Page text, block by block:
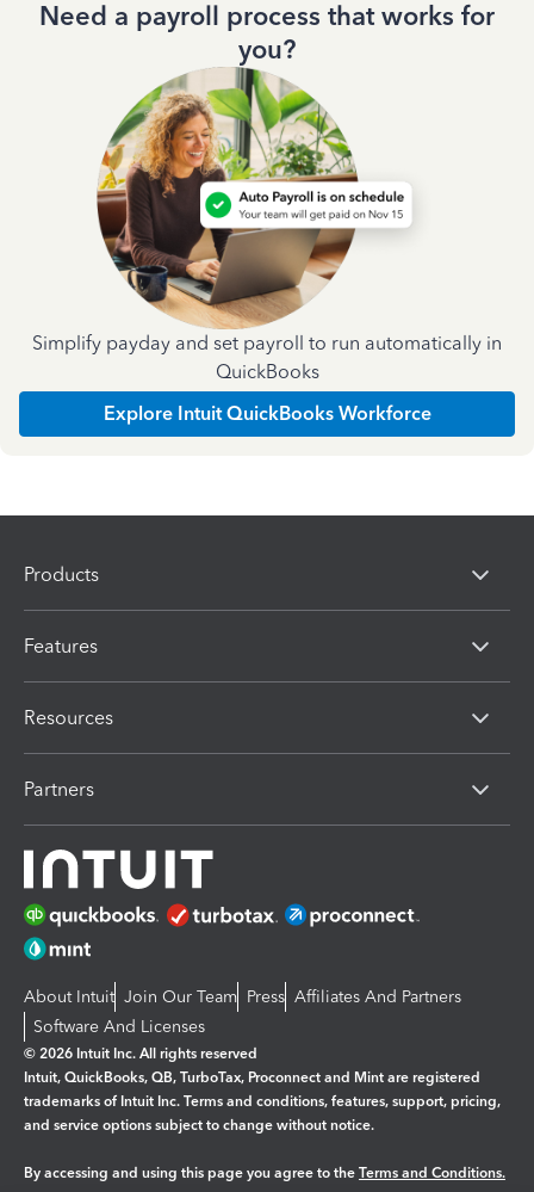
Need a payroll process that works for
you?
Simplify payday and set payroll to run automatically in
QuickBooks
Explore Intuit QuickBooks Workforce
Products
Features
Resources
Partners
About Intuit Join Our Team Press Affiliates And Partners
Software And Licenses
© 2026 Intuit Inc. All rights reserved
Intuit, QuickBooks, QB, TurboTax, Proconnect and Mint are registered
trademarks of Intuit Inc. Terms and conditions, features, support, pricing,
and service options subject to change without notice.
By accessing and using this page you agree to the Terms and Conditions.